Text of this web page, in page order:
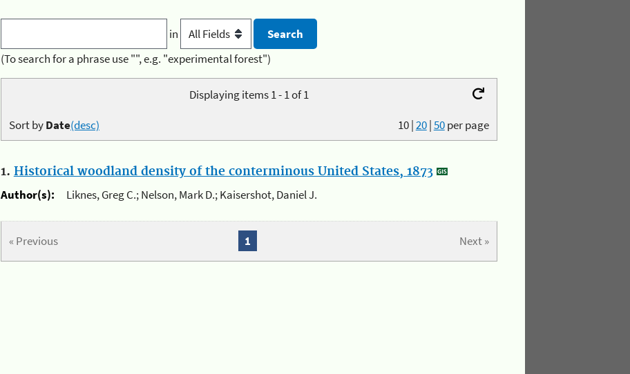
in
(To search for a phrase use "", e.g. "experimental forest")
Displaying items 1 - 1 of 1
10|20|50per page
Sort byDate(desc)
1. Historical woodland density of the conterminous United States, 1873
Author(s):
Liknes, Greg C.; Nelson, Mark D.; Kaisershot, Daniel J.
« Previous Next »
1